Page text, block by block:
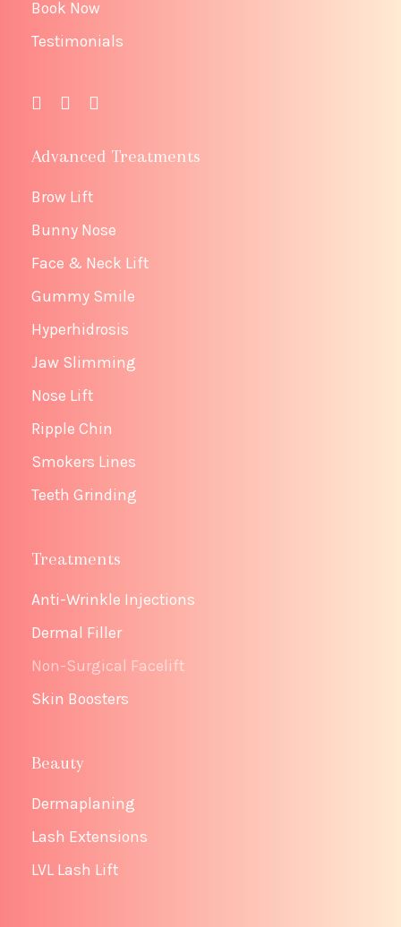
Book Now
Testimonials
Advanced Treatments
Brow Lift
Bunny Nose
Face & Neck Lift
Gummy Smile
Hyperhidrosis
Jaw Slimming
Nose Lift
Ripple Chin
Smokers Lines
Teeth Grinding
Treatments
Anti-Wrinkle Injections
Dermal Filler
Non-Surgical Facelift
Skin Boosters
Beauty
Dermaplaning
Lash Extensions
LVL Lash Lift